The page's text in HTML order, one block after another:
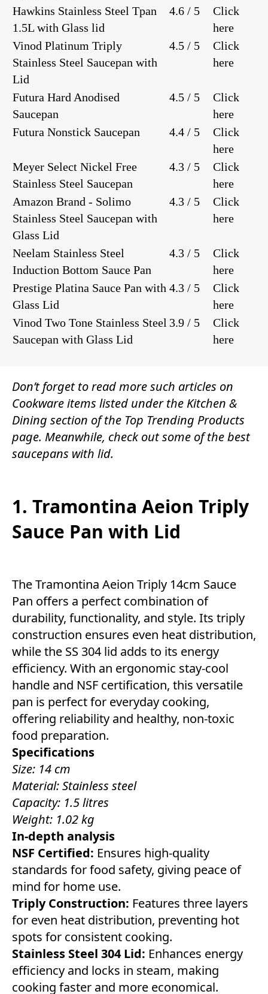
Hawkins Stainless Steel Tpan
1.5L with Glass lid
4.6 / 5
Click
here
Vinod Platinum Triply
Stainless Steel Saucepan with
Lid
4.5 / 5
Click
here
Futura Hard Anodised
Saucepan
4.5 / 5
Click
here
Futura Nonstick Saucepan
4.4 / 5
Click
here
Meyer Select Nickel Free
Stainless Steel Saucepan
4.3 / 5
Click
here
Amazon Brand - Solimo
Stainless Steel Saucepan with
Glass Lid
4.3 / 5
Click
here
Neelam Stainless Steel
Induction Bottom Sauce Pan
4.3 / 5
Click
here
Prestige Platina Sauce Pan with
Glass Lid
4.3 / 5
Click
here
Vinod Two Tone Stainless Steel
Saucepan with Glass Lid
3.9 / 5
Click
here
Don’t forget to read more such articles on
Cookwareitems listed under the Kitchen &
Dining section of the Top Trending Products
page. Meanwhile, check out some of the best
saucepans with lid.
1. Tramontina Aeion Triply
Sauce Pan with Lid
The Tramontina Aeion Triply 14cm Sauce
Pan offers a perfect combination of
durability, functionality, and style. Its triply
construction ensures even heat distribution,
while the SS 304 lid adds to its energy
efficiency. With an ergonomic stay-cool
handle and NSF certification, this versatile
pan is perfect for everyday cooking,
offering reliability and healthy, non-toxic
food preparation.
Specifications
Size: 14 cm
Material: Stainless steel
Capacity: 1.5 litres
Weight: 1.02 kg
In-depth analysis
NSF Certified: Ensures high-quality
standards for food safety, giving peace of
mind for home use.
Triply Construction: Features three layers
for even heat distribution, preventing hot
spots for consistent cooking.
Stainless Steel 304 Lid: Enhances energy
efficiency and locks in steam, making
cooking faster and more economical.